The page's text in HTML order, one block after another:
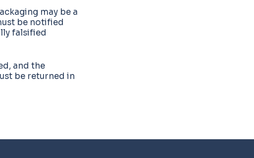
may be a
be notified
falsified
and the
be returned in